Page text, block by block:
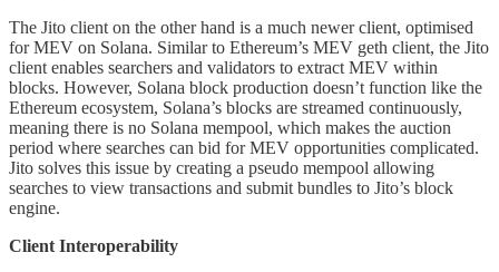
The Jito client on the other hand is a much newer client, optimised
for MEV on Solana. Similar to Ethereum’s MEV geth client, the Jito
client enables searchers and validators to extract MEV within
blocks. However, Solana block production doesn’t function like the
Ethereum ecosystem, Solana’s blocks are streamed continuously,
meaning there is no Solana mempool, which makes the auction
period where searches can bid for MEV opportunities complicated.
Jito solves this issue by creating a pseudo mempool allowing
searches to view transactions and submit bundles to Jito’s block
engine.
Client Interoperability